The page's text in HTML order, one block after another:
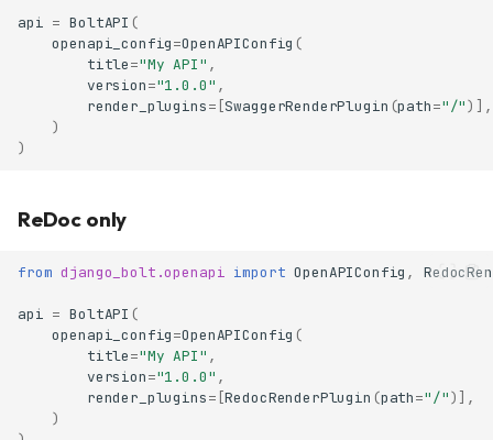
api = BoltAPI (
openapi_config=OpenAPIConfig (
title="My API" ,
version="1.0.0" ,
render_plugins= [SwaggerRenderPlugin (path="/")],
)
)
ReDoc only
from django_bolt.openapi import OpenAPIConfig ,
api = BoltAPI (
openapi_config=OpenAPIConfig (
title="My API" ,
version="1.0.0" ,
render_plugins= [RedocRenderPlugin (path="/")],
)